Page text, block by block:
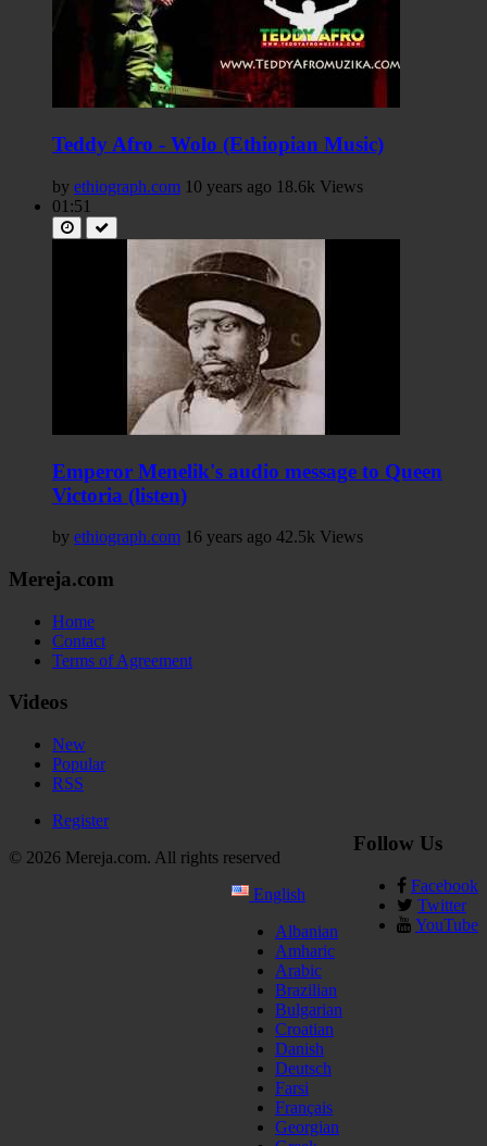
Teddy Afro - Wolo (Ethiopian Music)
by ethiograph.com 10 years ago 18.6k Views
01:51
Emperor Menelik's audio message to Queen
Victoria (listen)
by ethiograph.com 16 years ago 42.5k Views
Mereja.com
Home
Contact
Terms of Agreement
Videos
New
Popular
RSS
Follow Us
Facebook
Twitter
YouTube
Register
© 2026 Mereja.com. All rights reserved
English
Albanian
Amharic
Arabic
Brazilian
Bulgarian
Croatian
Danish
Deutsch
Farsi
Français
Georgian